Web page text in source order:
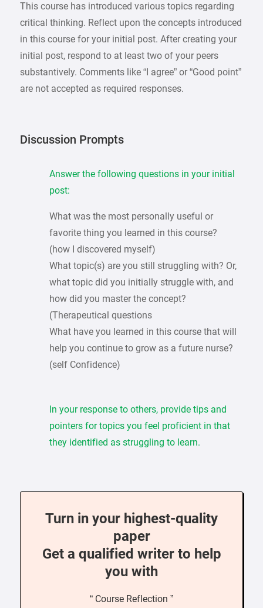
This course has introduced various topics regarding
critical thinking. Reflect upon the concepts introduced
in this course for your initial post. After creating your
initial post, respond to at least two of your peers
substantively. Comments like “I agree” or “Good point”
are not accepted as required responses.
Discussion Prompts
Answer the following questions in your initial
post:
What was the most personally useful or
favorite thing you learned in this course?
(how I discovered myself)
What topic(s) are you still struggling with? Or,
what topic did you initially struggle with, and
how did you master the concept?
(Therapeutical questions
What have you learned in this course that will
help you continue to grow as a future nurse?
(self Confidence)
In your response to others, provide tips and
pointers for topics you feel proficient in that
they identified as struggling to learn.
Turn in your highest-quality
paper
Get a qualified writer to help
you with
“ Course Reflection ”